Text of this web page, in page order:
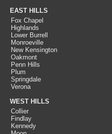
EAST HILLS
Fox Chapel
Highlands
Lower Burrell
Monroeville
New Kensington
Oakmont
Penn Hills
Plum
Springdale
Verona
WEST HILLS
Collier
Findlay
Kennedy